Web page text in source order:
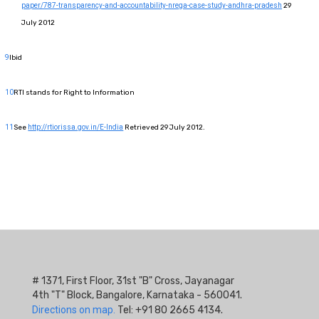
paper/787-transparency-and-accountability-nrega-case-study-andhra-pradesh 29
July 2012
9Ibid
10RTI stands for Right to Information
11 See http://rtiorissa.gov.in/E-India Retrieved 29 July 2012.
# 1371, First Floor, 31st "B" Cross, Jayanagar
4th "T" Block, Bangalore, Karnataka - 560041.
Directions on map. Tel: +91 80 2665 4134.